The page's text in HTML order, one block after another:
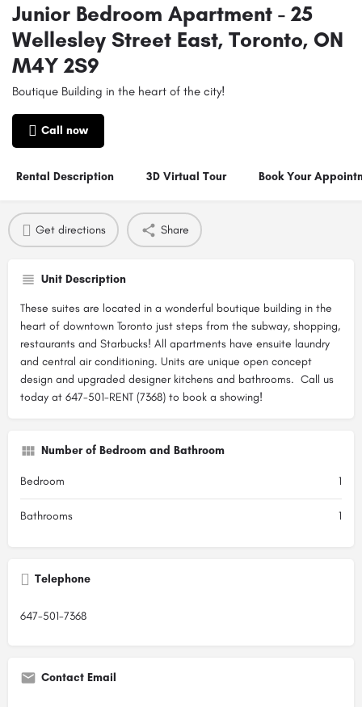
Junior Bedroom Apartment - 25
Wellesley Street East, Toronto, ON
M4Y 2S9
Boutique Building in the heart of the city!
Call now
Rental Description 3D Virtual Tour Book Your
Get directions Share
Unit Description
These suites are located in a wonderful boutique building in the
heart of downtown Toronto just steps from the subway, shopping,
restaurants and Starbucks! All apartments have ensuite laundry
and central air conditioning. Units are unique open concept
design and upgraded designer kitchens and bathrooms. Call us
today at 647-501-RENT (7368) to book a showing!
Number of Bedroom and Bathroom
Bedroom 1
Bathrooms 1
Telephone
647-501-7368
Contact Email